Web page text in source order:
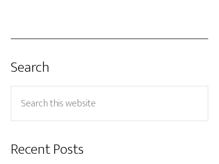
Search
this
website
Recent Posts